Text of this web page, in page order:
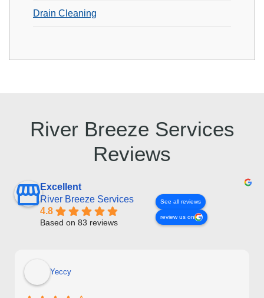
Drain Cleaning
River Breeze Services
Reviews
Excellent
River Breeze Services
4.8
Based on 83 reviews
See all reviews
review us on
Yeccy